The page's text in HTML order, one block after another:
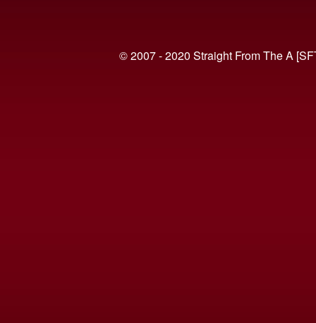
© 2007 - 2020 Straight From The A